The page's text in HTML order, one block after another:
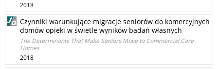
2018
Czynniki warunkujące migracje seniorów do komercyjnych
domów opieki w świetle wyników badań własnych
The Determinants That Make Seniors Move to Commercial Care
Homes
2018